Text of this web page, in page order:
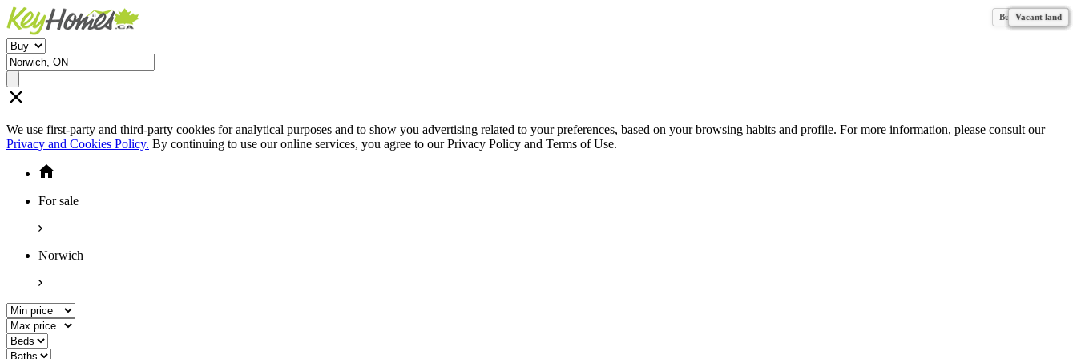
We use first-party and third-party cookies for analytical purposes and to show you advertising related to your preferences, based on your browsing habits and profile. For more information, please consult our
Privacy and Cookies Policy. By continuing to use our online services, you agree to our Privacy Policy and Terms of Use.
For sale
Norwich
Vacant land
Vacant land
Vacant land
Business for sale
Vacant land
Vacant land
Vacant land
Vacant land